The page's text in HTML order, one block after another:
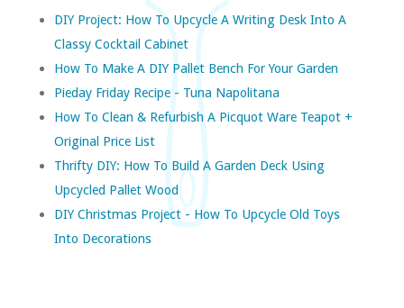
DIY Project: How To Upcycle A Writing Desk Into A
Classy Cocktail Cabinet
How To Make A DIY Pallet Bench For Your Garden
Pieday Friday Recipe - Tuna Napolitana
How To Clean & Refurbish A Picquot Ware Teapot +
Original Price List
Thrifty DIY: How To Build A Garden Deck Using
Upcycled Pallet Wood
DIY Christmas Project - How To Upcycle Old Toys
Into Decorations